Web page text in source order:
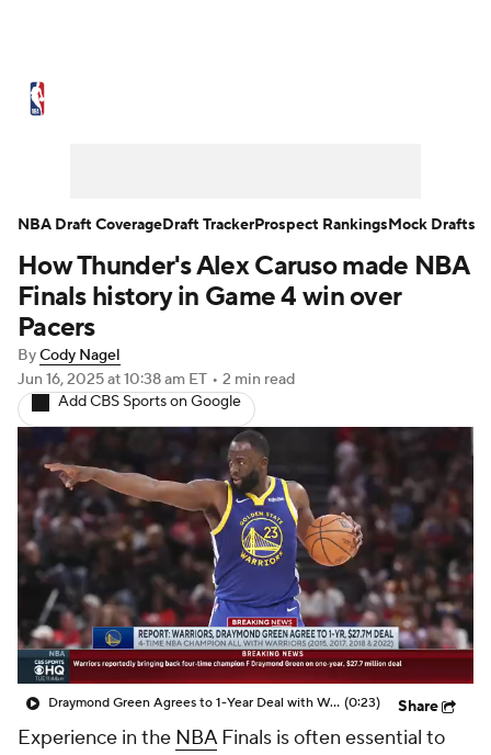
NBA Draft Video Injuries
Transactions
NBA Betting NBA Shop
How Thunder's Alex Caruso made NBA
Finals history in Game 4 win over
Pacers
ByCody Nagel
Jun 16, 2025at 10:38 am ET • 2 min read
Add CBS Sports on Google
Draymond Green Agrees to 1-Year Deal with Warriors (0:23) Share
Experience in the NBAFinals is often essential to
NBA Draft CoverageDraft TrackerProspect RankingsMock Drafts